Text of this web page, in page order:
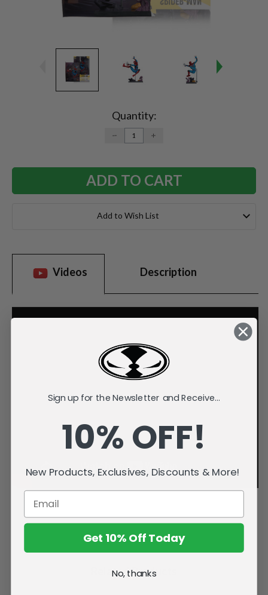
Quantity:
DECREASE
QUANTITY:
INCREASE
Add to Wish List
Videos Description
Related Products
Sign up for the Newsletter and Receive...
10% OFF!
New Products, Exclusives, Discounts & More!
Get 10% Off Today
No, thanks